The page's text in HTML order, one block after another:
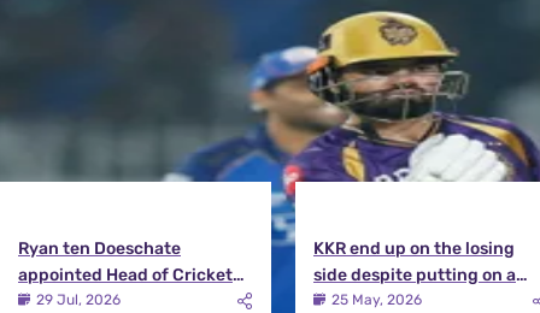
Ryan ten Doeschate
appointed Head of Cricket
Strategy at Knight Riders
29 Jul, 2026
KKR end up on the losing
side despite putting on a
terrific effort | KKR vs DC
25 May, 2026